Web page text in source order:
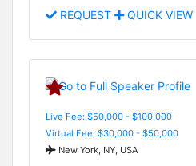
REQUEST QUICK VIEW
Live Fee: $50,000 - $100,000
Virtual Fee: $30,000 - $50,000
New York, NY, USA